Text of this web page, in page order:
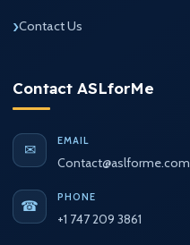
Contact Us
Contact ASLforMe
✉
EMAIL
Contact@aslforme.com
☎
PHONE
+1 747 209 3861